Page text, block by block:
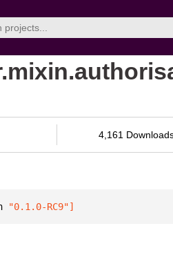
4,161
"0.1.0-RC9"]